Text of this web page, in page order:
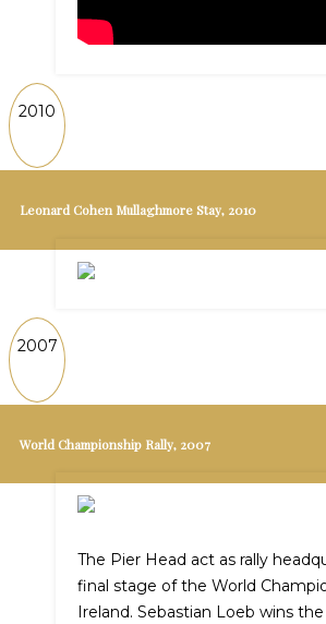
2010
Leonard Cohen Mullaghmore Stay, 2010
2007
World Championship Rally, 2007
The Pier Head act as rally
final stage of the World
Ireland. Sebastian Loeb wins